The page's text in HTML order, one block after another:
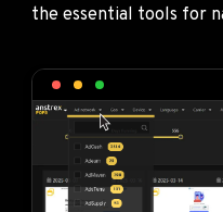
the essential tools for